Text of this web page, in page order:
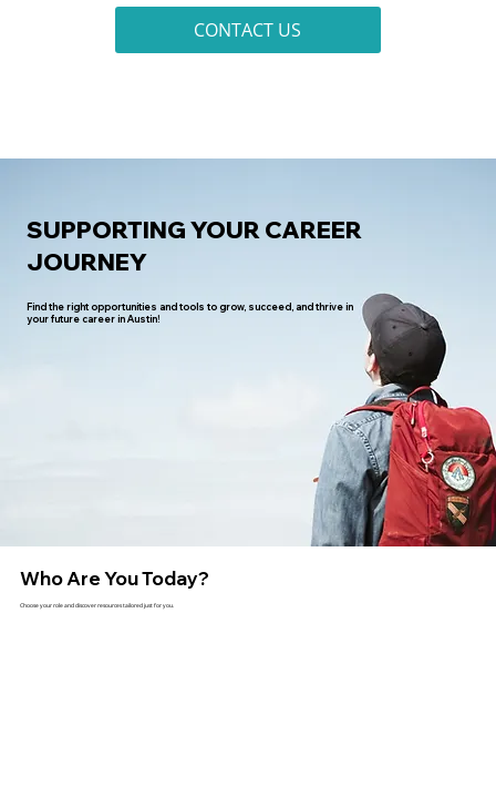
CONTACT US
SUPPORTING YOUR CAREER
JOURNEY
Find the right opportunities and tools to grow, succeed, and thrive in
your future career in Austin!
Who Are You Today?
Choose your role and discover resources tailored just for you.